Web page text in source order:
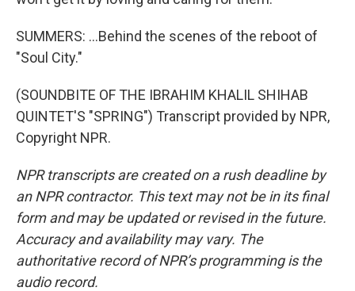
SUMMERS: ...Behind the scenes of the reboot of
"Soul City."
(SOUNDBITE OF THE IBRAHIM KHALIL SHIHAB
QUINTET'S "SPRING") Transcript provided by NPR,
Copyright NPR.
NPR transcripts are created on a rush deadline by
an NPR contractor. This text may not be in its final
form and may be updated or revised in the future.
Accuracy and availability may vary. The
authoritative record of NPR’s programming is the
audio record.